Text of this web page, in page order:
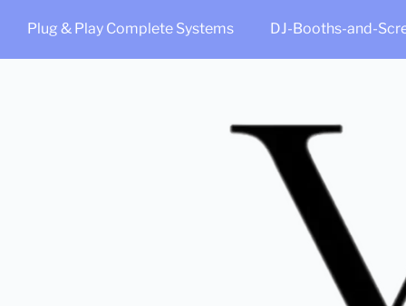
Plug & Play Complete Systems DJ-Booths-and-